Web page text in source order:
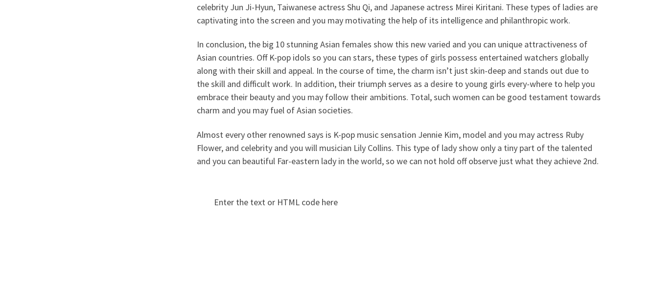
celebrity Jun Ji-Hyun, Taiwanese actress Shu Qi, and Japanese actress Mirei Kiritani. These types of ladies are
captivating into the screen and you may motivating the help of its intelligence and philanthropic work.
In conclusion, the big 10 stunning Asian females show this new varied and you can unique attractiveness of
Asian countries. Off K-pop idols so you can stars, these types of girls possess entertained watchers globally
along with their skill and appeal. In the course of time, the charm isn’t just skin-deep and stands out due to
the skill and difficult work. In addition, their triumph serves as a desire to young girls every-where to help you
embrace their beauty and you may follow their ambitions. Total, such women can be good testament towards
charm and you may fuel of Asian societies.
Almost every other renowned says is K-pop music sensation Jennie Kim, model and you may actress Ruby
Flower, and celebrity and you will musician Lily Collins. This type of lady show only a tiny part of the talented
and you can beautiful Far-eastern lady in the world, so we can not hold off observe just what they achieve 2nd.
Enter the text or HTML code here